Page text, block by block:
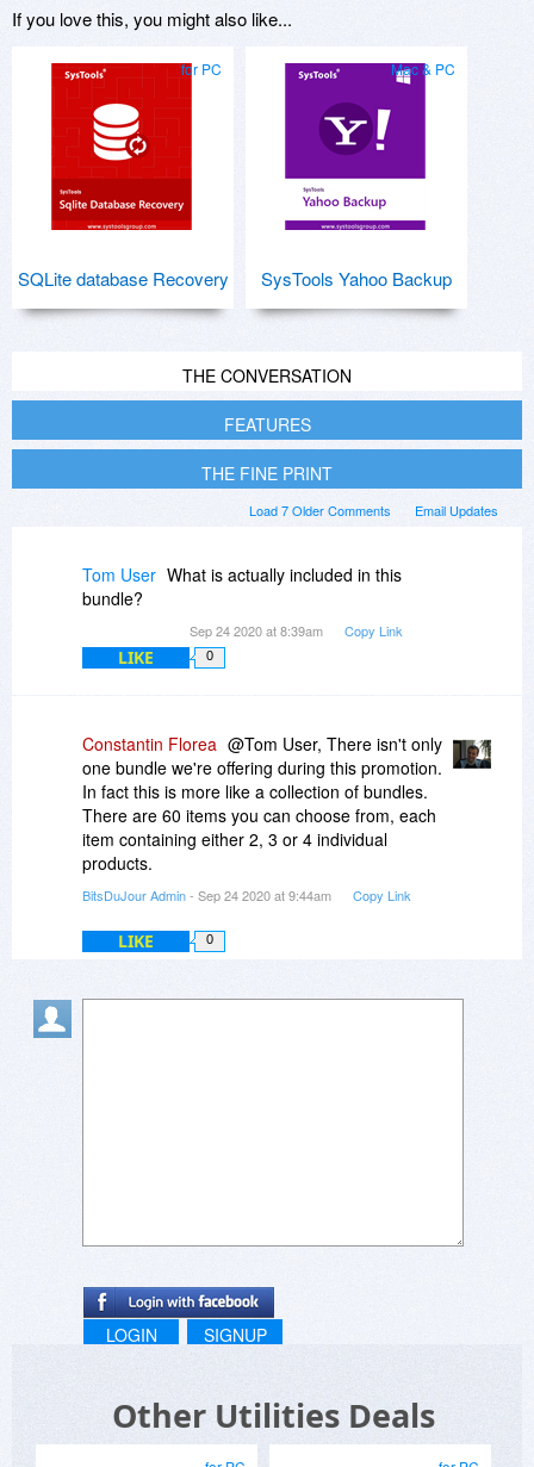
If you love this, you might also like...
for PC
SQLite database Recovery
Mac & PC
SysTools Yahoo Backup
THE CONVERSATION
FEATURES
THE FINE PRINT
Email Updates
Load 7 Older Comments
Tom User What is actually included in this
bundle?
Sep 24 2020 at 8:39am Copy Link
LIKE 0
Constantin Florea @Tom User, There isn't only
one bundle we're offering during this promotion.
In fact this is more like a collection of bundles.
There are 60 items you can choose from, each
item containing either 2, 3 or 4 individual
products.
BitsDuJour Admin- Sep 24 2020 at 9:44am Copy Link
LIKE 0
LOGIN SIGNUP
Other Utilities Deals